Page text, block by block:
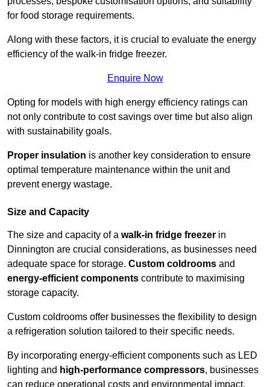
for food storage requirements.
Along with these factors, it is crucial to evaluate the energy
efficiency of the walk-in fridge freezer.
Enquire Now
Opting for models with high energy efficiency ratings can
not only contribute to cost savings over time but also align
with sustainability goals.
Proper insulation is another key consideration to ensure
optimal temperature maintenance within the unit and
prevent energy wastage.
Size and Capacity
The size and capacity of a walk-in fridge freezer in
Dinnington are crucial considerations, as businesses need
adequate space for storage. Custom coldrooms and
energy-efficient components contribute to maximising
storage capacity.
Custom coldrooms offer businesses the flexibility to design
a refrigeration solution tailored to their specific needs.
By incorporating energy-efficient components such as LED
lighting and high-performance compressors, businesses
can reduce operational costs and environmental impact.